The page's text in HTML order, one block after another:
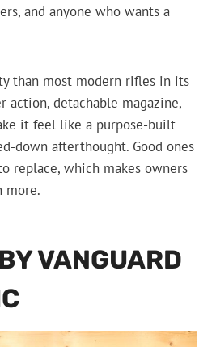
and anyone who wants a
than most modern rifles in its
action, detachable magazine,
it feel like a purpose-built
down afterthought. Good ones
replace, which makes owners
more.
VANGUARD